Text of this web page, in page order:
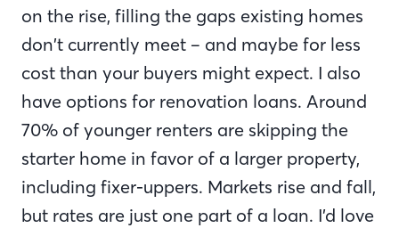
on the rise, filling the gaps existing homes
don’t currently meet – and maybe for less
cost than your buyers might expect. I also
have options for renovation loans. Around
70% of younger renters are skipping the
starter home in favor of a larger property,
including fixer-uppers. Markets rise and fall,
but rates are just one part of a loan. I’d love